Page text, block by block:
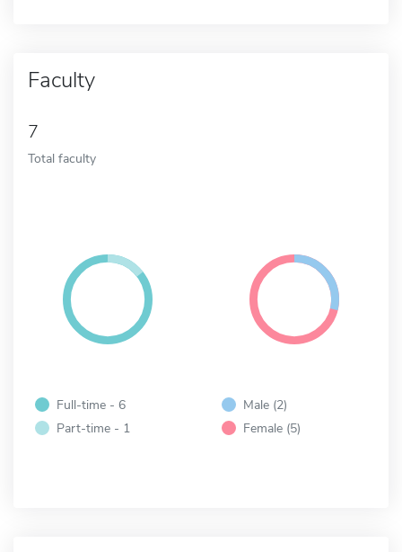
Faculty
7
Total faculty
Full-time - 6
Part-time - 1
Male (2)
Female (5)